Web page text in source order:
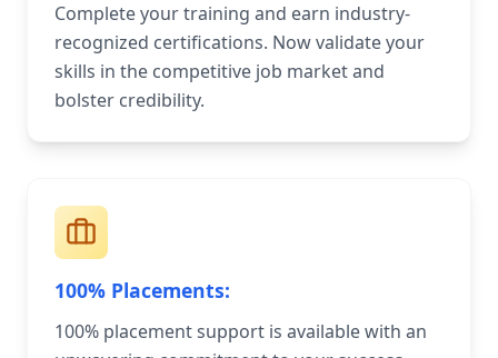
Complete your training and earn industry-
recognized certifications. Now validate your
skills in the competitive job market and
bolster credibility.
100% Placements:
100% placement support is available with an